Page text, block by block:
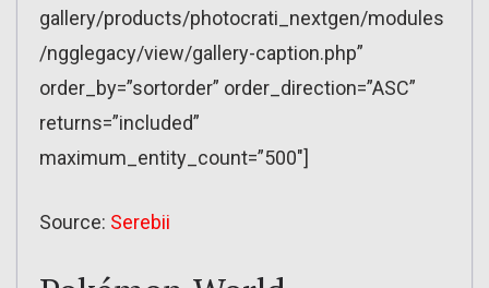
gallery/products/photocrati_nextgen/modules
/ngglegacy/view/gallery-caption.php”
order_by=”sortorder” order_direction=”ASC”
returns=”included”
maximum_entity_count=”500″]
Source: Serebii